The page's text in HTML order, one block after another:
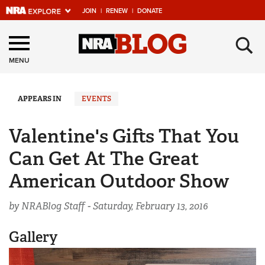
JOIN | RENEW | DONATE
Explore The NRA
Universe Of Websites
Quick Links
Manage Your Membership
NRA Near You
Friends of NRA
State and Federal Gun Laws
Politics, Policy and Legislation
MENU ×
APPEARS IN EVENTS
Valentine's Gifts That You
Can Get At The Great
American Outdoor Show
by NRABlog Staff -Saturday, February 13, 2016
Gallery